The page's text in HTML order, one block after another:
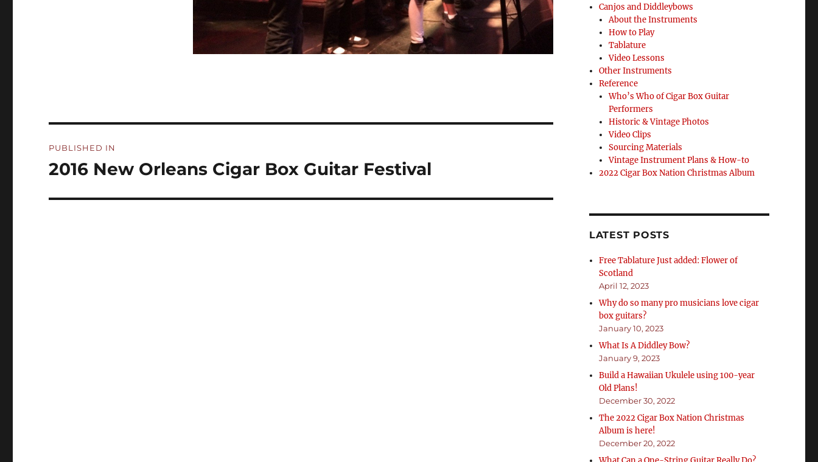
navigation
PUBLISHED IN
2016 New Orleans Cigar Box Guitar Festival
Canjos and Diddleybows
About the Instruments
How to Play
Tablature
Video Lessons
Other Instruments
Reference
Who’s Who of Cigar Box Guitar
Performers
Historic & Vintage Photos
Video Clips
Sourcing Materials
Vintage Instrument Plans & How-to
2022 Cigar Box Nation Christmas Album
LATEST POSTS
Free Tablature Just added: Flower of
Scotland
April 12, 2023
Why do so many pro musicians love cigar
box guitars?
January 10, 2023
What Is A Diddley Bow?
January 9, 2023
Build a Hawaiian Ukulele using 100-year
Old Plans!
December 30, 2022
The 2022 Cigar Box Nation Christmas
Album is here!
December 20, 2022